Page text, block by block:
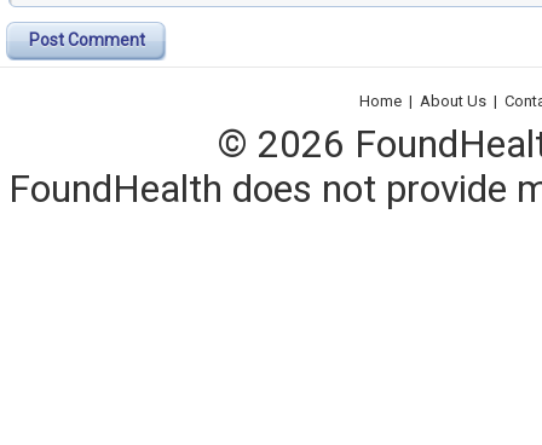
Post Comment
Home | About Us |
© 2026
FoundHealth does not provide